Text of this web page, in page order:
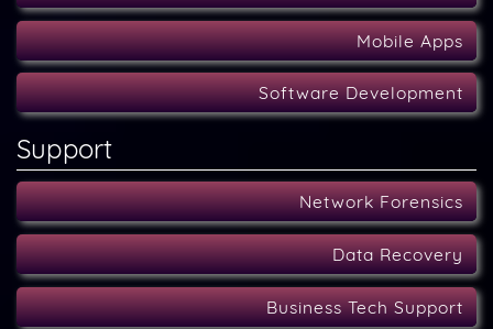
Mobile Apps
Software Development
Support
Network Forensics
Data Recovery
Business Tech Support